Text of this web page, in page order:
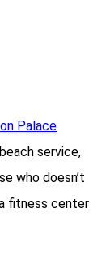
Palace
service,
who doesn’t
fitness center